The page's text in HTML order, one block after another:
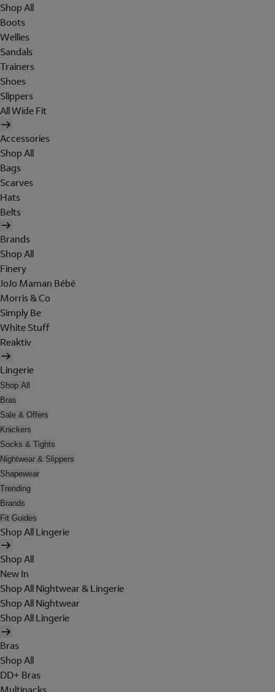
Shop All
Boots
Wellies
Sandals
Trainers
Shoes
Slippers
All Wide Fit
Accessories
Shop All
Bags
Scarves
Hats
Belts
Brands
Shop All
Finery
JoJo Maman Bébé
Morris & Co
Simply Be
White Stuff
Reaktiv
Lingerie
Shop All
Bras
Sale & Offers
Knickers
Socks & Tights
Nightwear & Slippers
Shapewear
Trending
Brands
Fit Guides
Shop All Lingerie
Shop All
New In
Shop All Nightwear & Lingerie
Shop All Nightwear
Shop All Lingerie
Bras
Shop All
DD+ Bras
Multipacks